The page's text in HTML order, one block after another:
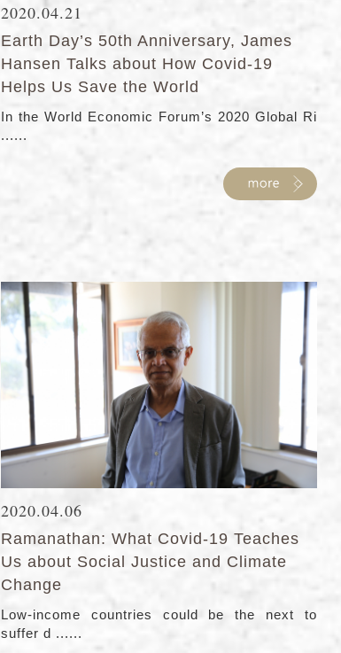
2020.04.21
Earth Day’s 50th Anniversary, James
Hansen Talks about How Covid-19
Helps Us Save the World
In the World Economic Forum’s 2020 Global Ri
......
2020.04.06
Ramanathan: What Covid-19 Teaches
Us about Social Justice and Climate
Change
Low-income countries could be the next to
suffer d ......